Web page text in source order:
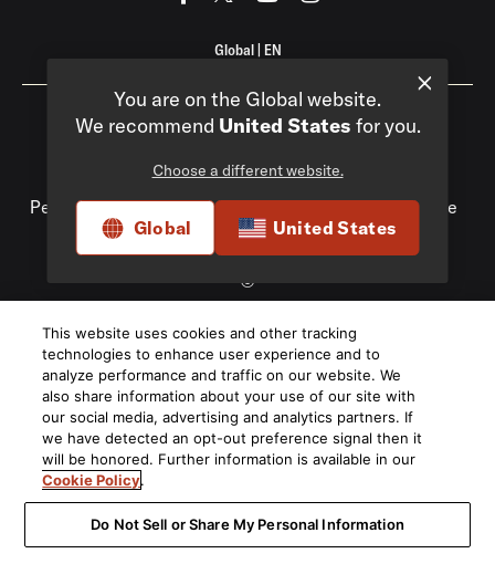
Global| EN
Privacy Policy Compliance
Do Not Sell My
Personal Information
Terms of Use
Terms of Sale
Accessibility
©
2026
Harman International Industries, Incorporated. All rights
reserved.
You are on the Global website.
We recommend United States for you.
Choose a different website.
Global United States
This website uses cookies and other tracking
technologies to enhance user experience and to
analyze performance and traffic on our website. We
also share information about your use of our site with
our social media, advertising and analytics partners. If
we have detected an opt-out preference signal then it
will be honored. Further information is available in our
Cookie Policy.
Do Not Sell or Share My Personal Information